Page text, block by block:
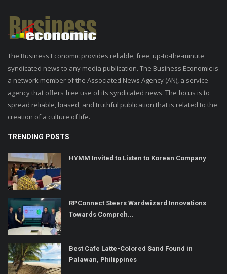
The Business Economic provides reliable, free, up-to-the-minute
syndicated news to any media publication. The Business Economic is
a network member of the Associated News Agency (AN), a service
agency that offers free use of its syndicated news. The focus is to
spread reliable, biased, and truthful publication that is related to the
creation of a culture of life.
TRENDING POSTS
HYMM Invited to Listen to Korean Company
RPConnect Steers Wardwizard Innovations
Towards Compreh...
Best Cafe Latte-Colored Sand Found in
Palawan, Philippines